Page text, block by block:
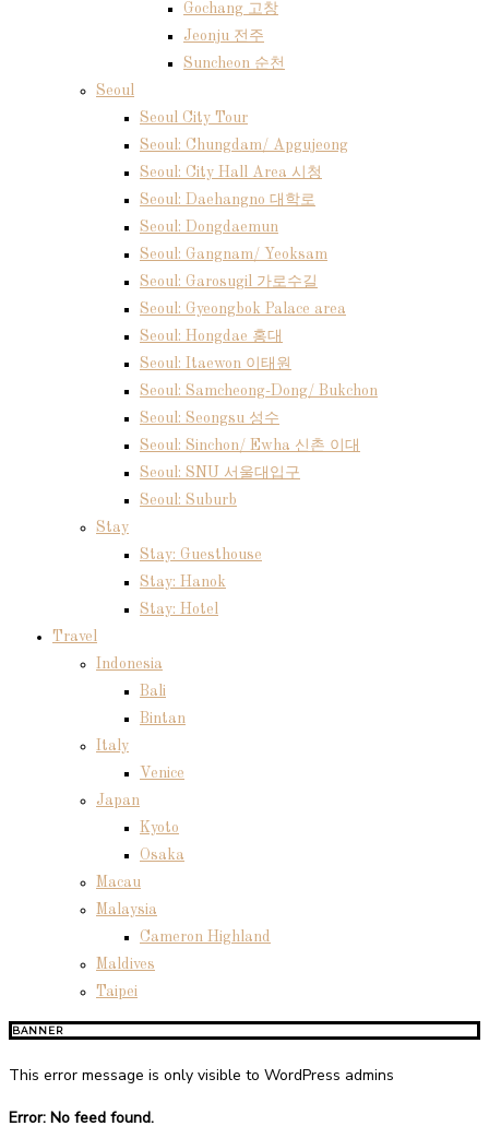
Gochang 고창
Jeonju 전주
Suncheon 순천
Seoul
Seoul City Tour
Seoul: Chungdam/ Apgujeong
Seoul: City Hall Area 시청
Seoul: Daehangno 대학로
Seoul: Dongdaemun
Seoul: Gangnam/ Yeoksam
Seoul: Garosugil 가로수길
Seoul: Gyeongbok Palace area
Seoul: Hongdae 홍대
Seoul: Itaewon 이태원
Seoul: Samcheong-Dong/ Bukchon
Seoul: Seongsu 성수
Seoul: Sinchon/ Ewha 신촌 이대
Seoul: SNU 서울대입구
Seoul: Suburb
Stay
Stay: Guesthouse
Stay: Hanok
Stay: Hotel
Travel
Indonesia
Bali
Bintan
Italy
Venice
Japan
Kyoto
Osaka
Macau
Malaysia
Cameron Highland
Maldives
Taipei
BANNER
This error message is only visible to WordPress admins
Error: No feed found.